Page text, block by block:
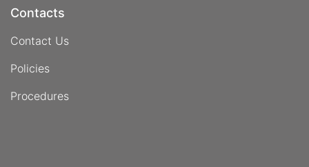
Contacts
Contact Us
Policies
Procedures